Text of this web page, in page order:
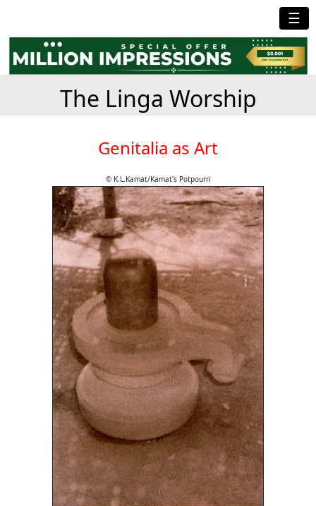
☰
The Linga Worship
Genitalia as Art
© K.L.Kamat/Kamat's Potpourri